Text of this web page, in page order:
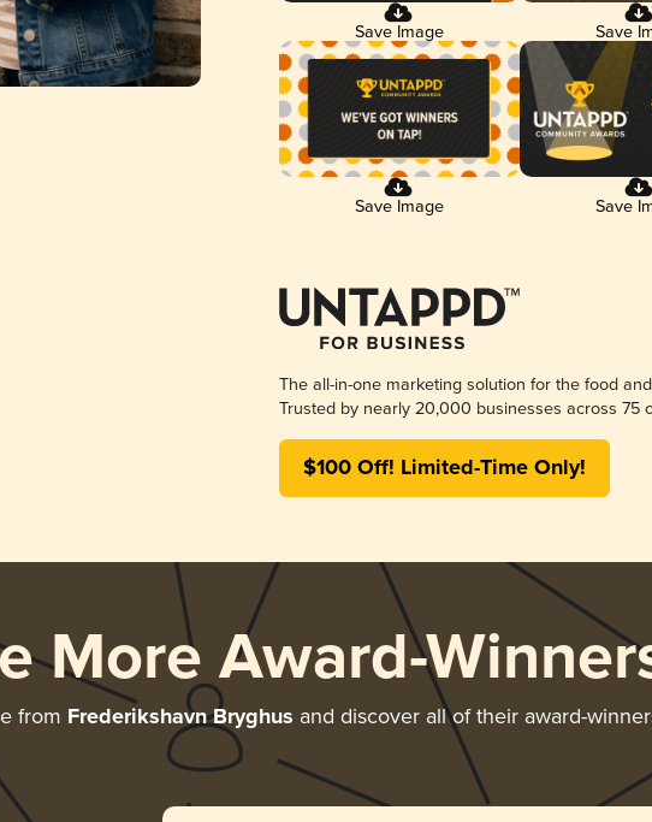
Save Image Save
Save Image Save
The all-in-one marketing solution for the food
Trusted by nearly 20,000 businesses across 75
$100 Off! Limited-Time Only!
More Award-
from Frederikshavn Bryghus and discover all of their award-